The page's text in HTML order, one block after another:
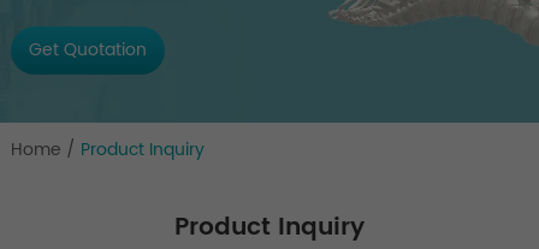
Get Quotation
Home / Product Inquiry
Product Inquiry